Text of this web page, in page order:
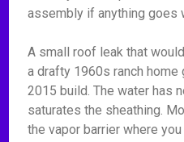
assembly if anything goes
A small roof leak that
a drafty 1960s ranch
2015 build. The water has
saturates the sheathing.
the vapor barrier where